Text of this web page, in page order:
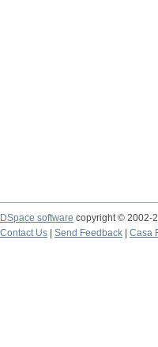
DSpace software copyright © 2002-
Contact Us
Send Feedback Casa